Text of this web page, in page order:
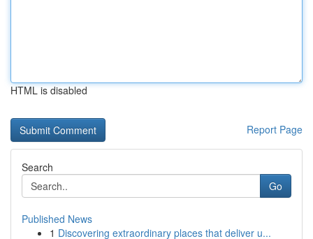
HTML is disabled
Report Page
Search
Go
Published News
1 Discovering extraordinary places that deliver u...